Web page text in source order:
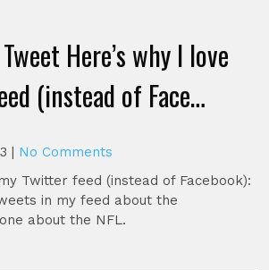
Here’s why I love
(instead of Face…
| No Comments
Twitter feed (instead of Facebook):
in my feed about the
about the NFL.